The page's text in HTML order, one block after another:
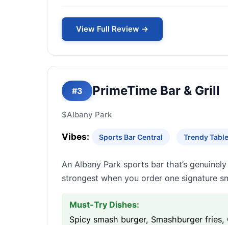
View Full Review →
#3 PrimeTime Bar & Grill
$Albany Park
Vibes: Sports Bar Central Trendy
An Albany Park sports bar that’s
strongest when you order one signature
Must-Try Dishes:
Spicy smash burger, Smashburger fries,